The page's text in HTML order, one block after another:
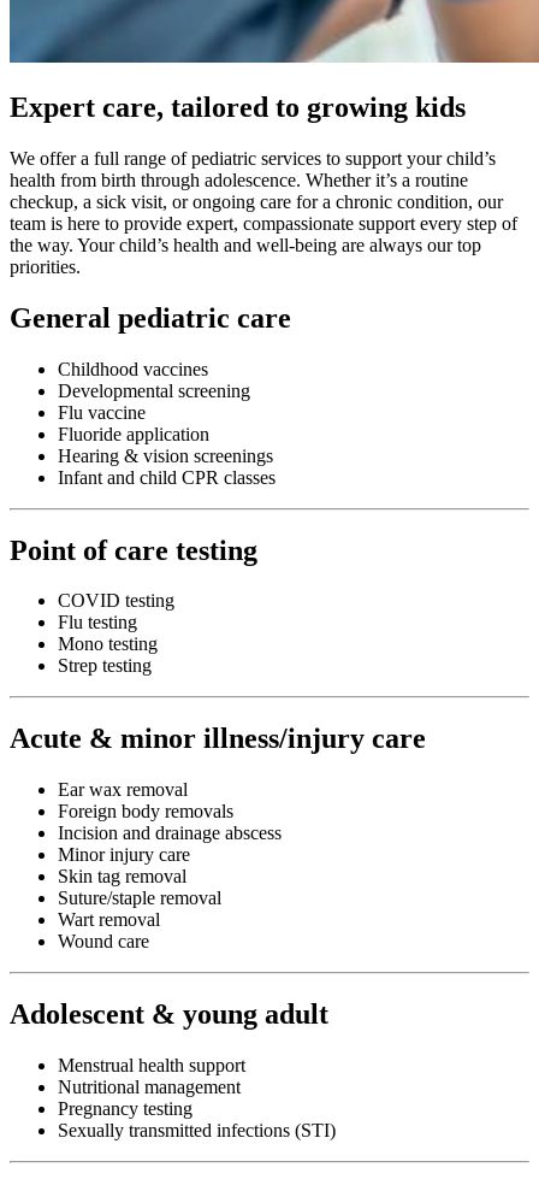
Expert care, tailored to growing kids
We offer a full range of pediatric services to support your child’s
health from birth through adolescence. Whether it’s a routine
checkup, a sick visit, or ongoing care for a chronic condition, our
team is here to provide expert, compassionate support every step of
the way. Your child’s health and well-being are always our top
priorities.
General pediatric care
Childhood vaccines
Developmental screening
Flu vaccine
Fluoride application
Hearing & vision screenings
Infant and child CPR classes
Point of care testing
COVID testing
Flu testing
Mono testing
Strep testing
Acute & minor illness/injury care
Ear wax removal
Foreign body removals
Incision and drainage abscess
Minor injury care
Skin tag removal
Suture/staple removal
Wart removal
Wound care
Adolescent & young adult
Menstrual health support
Nutritional management
Pregnancy testing
Sexually transmitted infections (STI)